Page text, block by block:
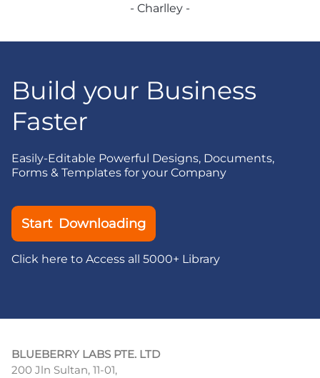
- Charlley -
Build your Business
Faster
Easily-Editable Powerful Designs, Documents,
Forms & Templates for your Company
Start Downloading
Click here to Access all 5000+ Library
BLUEBERRY LABS PTE. LTD
200 Jln Sultan, 11-01,